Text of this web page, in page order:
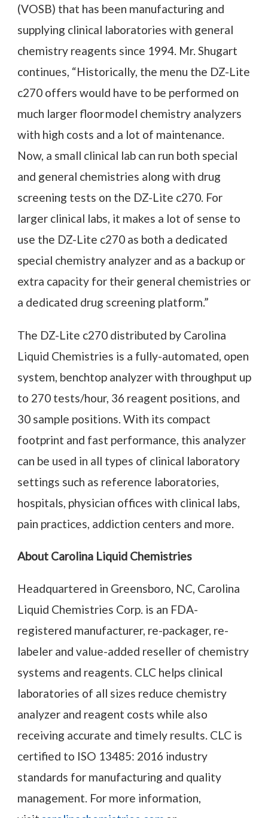
(VOSB) that has been manufacturing and
supplying clinical laboratories with general
chemistry reagents since 1994. Mr. Shugart
continues, “Historically, the menu the DZ-Lite
c270 offers would have to be performed on
much larger floor model chemistry analyzers
with high costs and a lot of maintenance.
Now, a small clinical lab can run both special
and general chemistries along with drug
screening tests on the DZ-Lite c270. For
larger clinical labs, it makes a lot of sense to
use the DZ-Lite c270 as both a dedicated
special chemistry analyzer and as a backup or
extra capacity for their general chemistries or
a dedicated drug screening platform.”
The DZ-Lite c270 distributed by Carolina
Liquid Chemistries is a fully-automated, open
system, benchtop analyzer with throughput up
to 270 tests/hour, 36 reagent positions, and
30 sample positions. With its compact
footprint and fast performance, this analyzer
can be used in all types of clinical laboratory
settings such as reference laboratories,
hospitals, physician offices with clinical labs,
pain practices, addiction centers and more.
About Carolina Liquid Chemistries
Headquartered in Greensboro, NC, Carolina
Liquid Chemistries Corp. is an FDA-
registered manufacturer, re-packager, re-
labeler and value-added reseller of chemistry
systems and reagents. CLC helps clinical
laboratories of all sizes reduce chemistry
analyzer and reagent costs while also
receiving accurate and timely results. CLC is
certified to ISO 13485: 2016 industry
standards for manufacturing and quality
management. For more information,